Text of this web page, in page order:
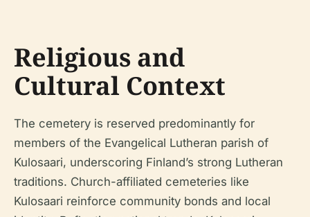
Religious and
Cultural Context
The cemetery is reserved predominantly for
members of the Evangelical Lutheran parish of
Kulosaari, underscoring Finland’s strong Lutheran
traditions. Church-affiliated cemeteries like
Kulosaari reinforce community bonds and local